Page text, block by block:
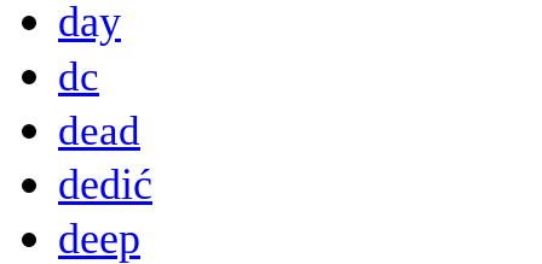
day
dc
dead
dedić
deep